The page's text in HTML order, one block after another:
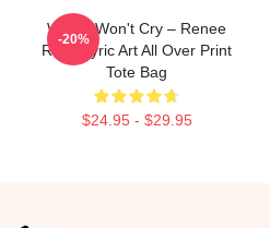
Willow Won't Cry – Renee
Rapp Lyric Art All Over Print
Tote Bag
$24.95 - $29.95
-20%